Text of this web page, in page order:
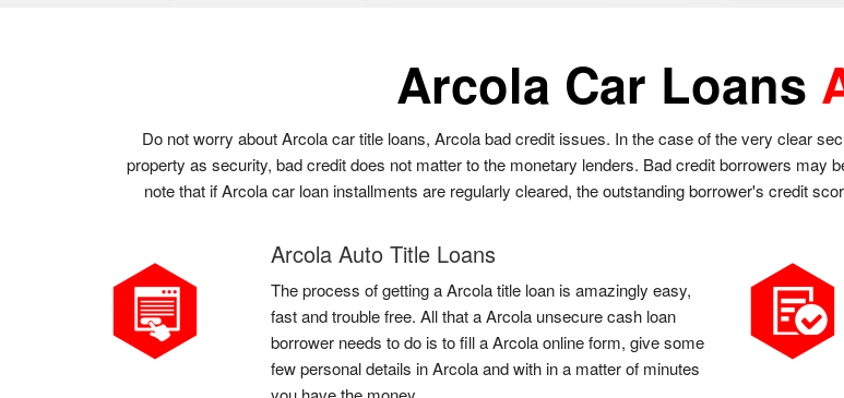
Arcola Car Loans
Do not worry about Arcola car title loans, Arcola bad credit issues. In the case of the very clear
property as security, bad credit does not matter to the monetary lenders. Bad credit borrowers may
note that if Arcola car loan installments are regularly cleared, the outstanding borrower's credit
Arcola Auto Title Loans
The process of getting a Arcola title loan is amazingly easy,
fast and trouble free. All that a Arcola unsecure cash loan
borrower needs to do is to fill a Arcola online form, give some
few personal details in Arcola and with in a matter of minutes